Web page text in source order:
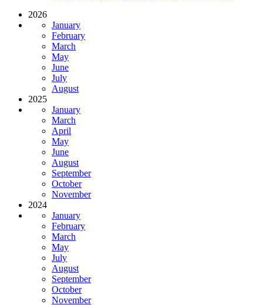
2026
January
February
March
May
June
July
August
2025
January
March
April
May
June
August
September
October
November
2024
January
February
March
May
July
August
September
October
November